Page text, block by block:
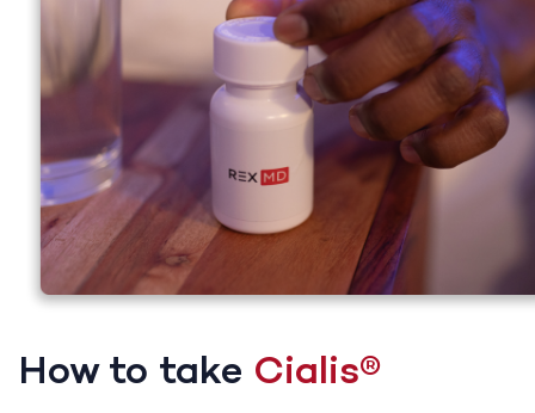
How to take Cialis®